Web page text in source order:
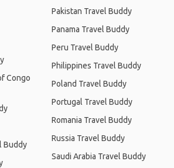
Congo
Buddy
Pakistan Travel Buddy
Panama Travel Buddy
Peru Travel Buddy
Philippines Travel Buddy
Poland Travel Buddy
Portugal Travel Buddy
Romania Travel Buddy
Russia Travel Buddy
Saudi Arabia Travel Buddy